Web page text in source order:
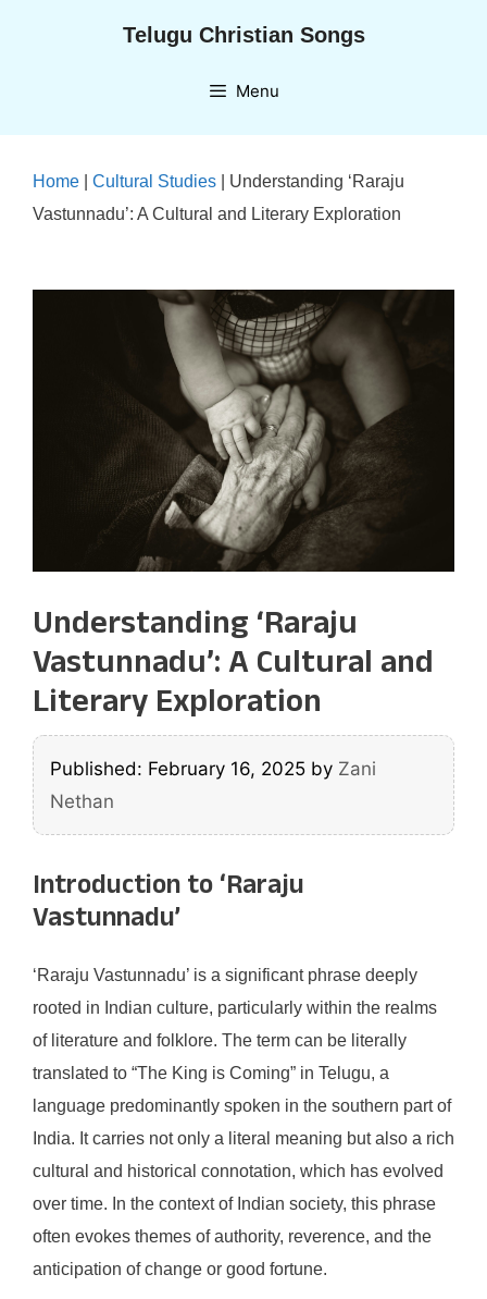
Telugu Christian Songs
Menu
Home Cultural Studies
Understanding ‘Raraju
Vastunnadu’: A Cultural and Literary Exploration
Understanding ‘Raraju
Vastunnadu’: A Cultural and
Literary Exploration
Published: February 16, 2025 by Zani
Nethan
Introduction to ‘Raraju
Vastunnadu’
‘Raraju Vastunnadu’ is a significant phrase deeply
rooted in Indian culture, particularly within the realms
of literature and folklore. The term can be literally
translated to “The King is Coming” in Telugu, a
language predominantly spoken in the southern part of
India. It carries not only a literal meaning but also a rich
cultural and historical connotation, which has evolved
over time. In the context of Indian society, this phrase
often evokes themes of authority, reverence, and the
anticipation of change or good fortune.